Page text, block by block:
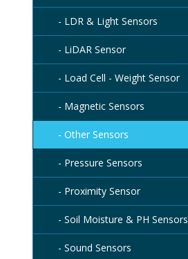
- LDR & Light Sensors
- LiDAR Sensor
- Load Cell - Weight Sensor
- Magnetic Sensors
- Other Sensors
- Pressure Sensors
- Proximity Sensor
- Soil Moisture & PH Sensors
- Sound Sensors